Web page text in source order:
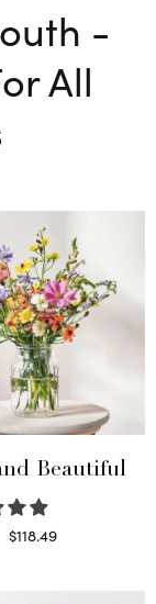
-
All
Beautiful
$118.49